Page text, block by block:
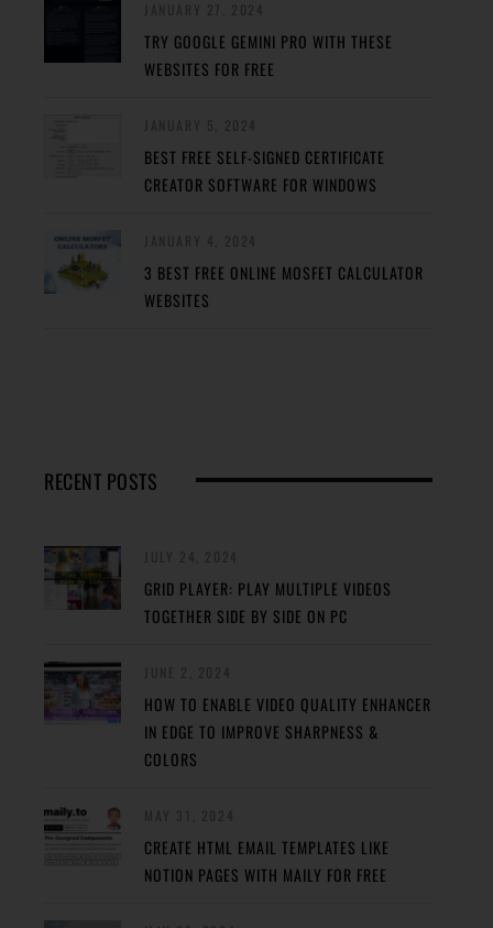
TRY GOOGLE GEMINI PRO WITH THESE
WEBSITES FOR FREE
BEST FREE SELF-SIGNED CERTIFICATE
CREATOR SOFTWARE FOR WINDOWS
3 BEST FREE ONLINE MOSFET CALCULATOR
WEBSITES
RECENT POSTS
GRID PLAYER: PLAY MULTIPLE VIDEOS
TOGETHER SIDE BY SIDE ON PC
HOW TO ENABLE VIDEO QUALITY ENHANCER
IN EDGE TO IMPROVE SHARPNESS &
COLORS
CREATE HTML EMAIL TEMPLATES LIKE
NOTION PAGES WITH MAILY FOR FREE